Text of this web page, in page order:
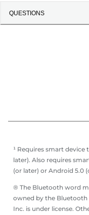
QUESTIONS
¹ Requires smart
later). Also requires
(or later) or Android 5.0
® The Bluetooth word
owned by the Bluetooth
Inc. is under license.